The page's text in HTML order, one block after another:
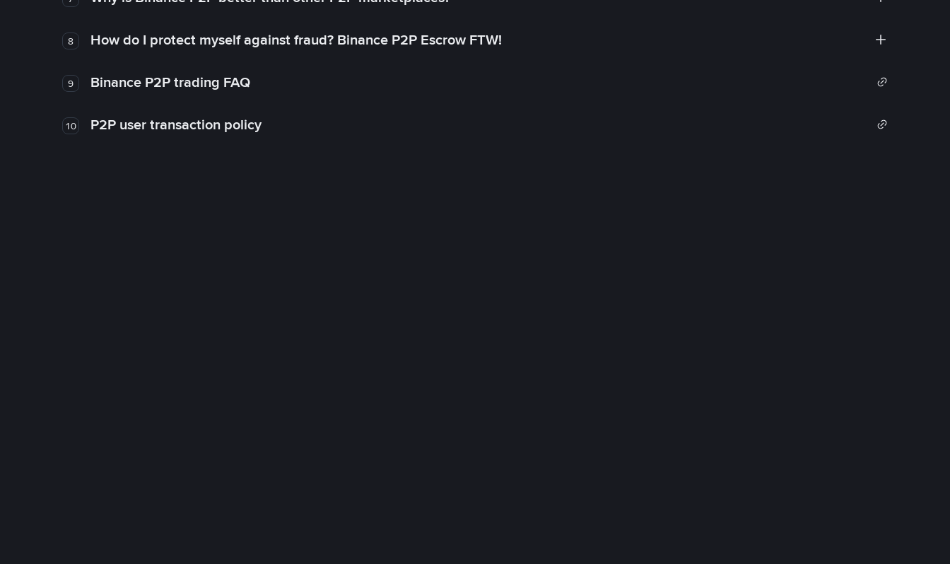
8 How do I protect myself against fraud? Binance P2P Escrow FTW!
9 Binance P2P trading FAQ
10 P2P user transaction policy